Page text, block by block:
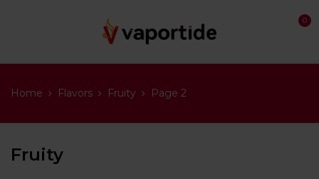
0
Home Flavors Fruity Page 2
Fruity